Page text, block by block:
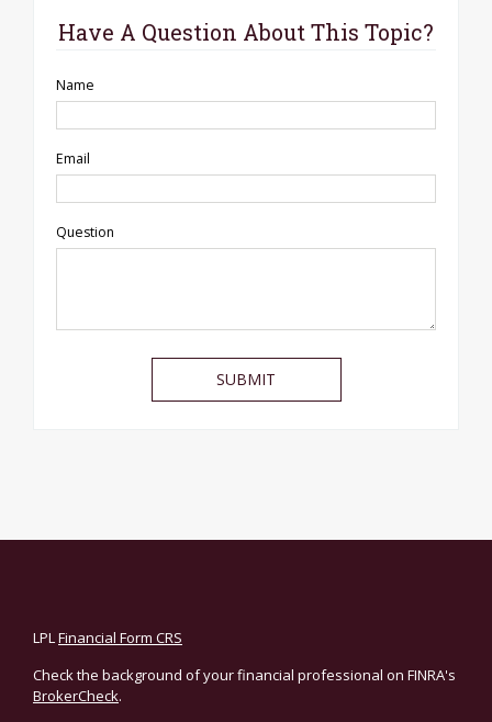
Have A Question About This Topic?
Name
Email
Question
LPLFinancial Form CRS
Check the background of your financial professional on FINRA's
BrokerCheck.